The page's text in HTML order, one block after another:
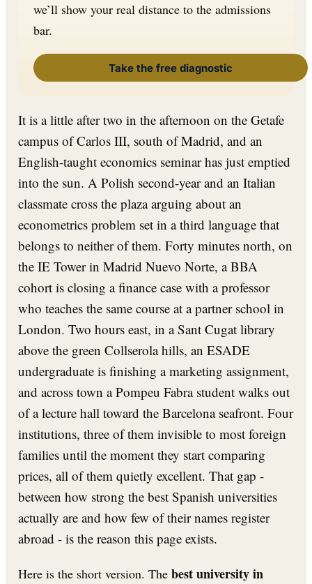
we’ll show your real distance to the admissions
bar.
Take the free diagnostic
It is a little after two in the afternoon on the Getafe
campus of Carlos III, south of Madrid, and an
English-taught economics seminar has just emptied
into the sun. A Polish second-year and an Italian
classmate cross the plaza arguing about an
econometrics problem set in a third language that
belongs to neither of them. Forty minutes north, on
the IE Tower in Madrid Nuevo Norte, a BBA
cohort is closing a finance case with a professor
who teaches the same course at a partner school in
London. Two hours east, in a Sant Cugat library
above the green Collserola hills, an ESADE
undergraduate is finishing a marketing assignment,
and across town a Pompeu Fabra student walks out
of a lecture hall toward the Barcelona seafront. Four
institutions, three of them invisible to most foreign
families until the moment they start comparing
prices, all of them quietly excellent. That gap -
between how strong the best Spanish universities
actually are and how few of their names register
abroad - is the reason this page exists.
Here is the short version. The best university in